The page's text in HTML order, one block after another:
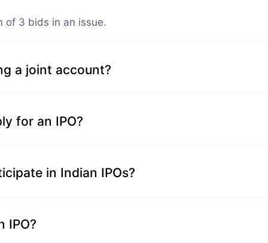
of 3 bids in an issue.
a joint account?
for an IPO?
in Indian IPOs?
IPO?